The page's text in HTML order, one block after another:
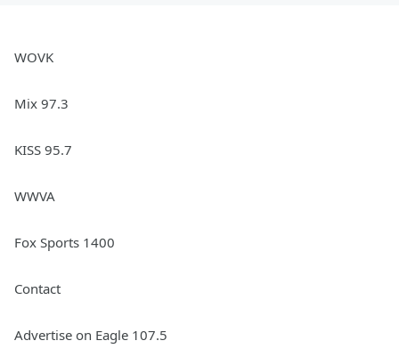
WOVK
Mix 97.3
KISS 95.7
WWVA
Fox Sports 1400
Contact
Advertise on Eagle 107.5